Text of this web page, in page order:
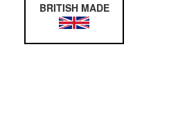
BRITISH MADE